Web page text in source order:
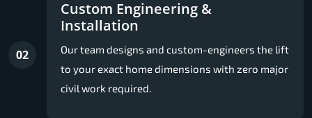
02
Custom Engineering &
Installation
Our team designs and custom-engineers the lift
to your exact home dimensions with zero major
civil work required.